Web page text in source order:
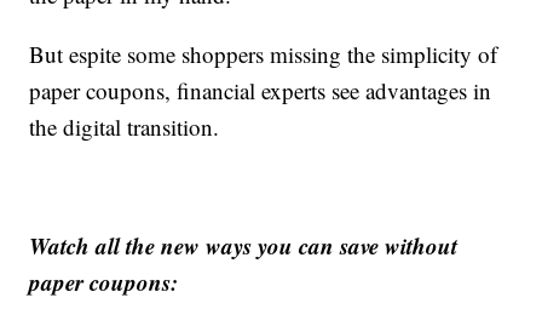
But espite some shoppers missing the simplicity of
paper coupons, financial experts see advantages in
the digital transition.
Watch all the new ways you can save without
paper coupons: